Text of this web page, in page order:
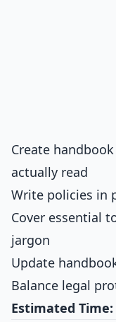
Create
actually read
Write policies in
Cover essential
jargon
Update
Balance legal
Estimated Time: